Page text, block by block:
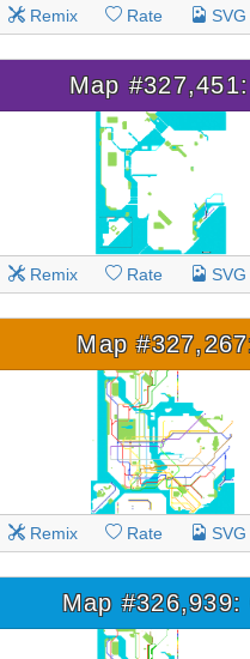
Remix Rate
Map
Remix Rate
Map
Remix Rate
Map #326,939: